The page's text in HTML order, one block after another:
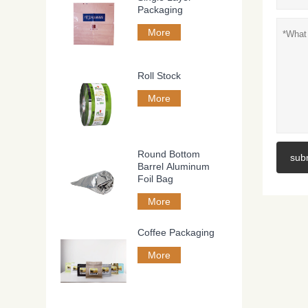
Packaging
More
Roll Stock
More
Round Bottom
Barrel Aluminum
Foil Bag
More
Coffee Packaging
More